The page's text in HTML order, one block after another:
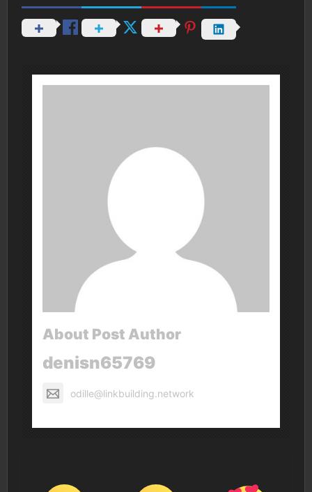
About Post Author
denisn65769
odille@linkbuilding.network